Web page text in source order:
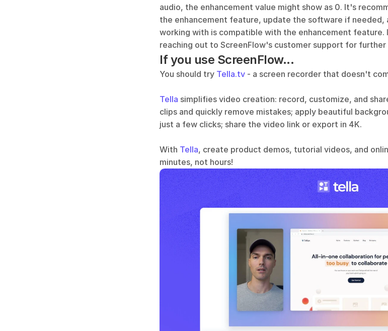
audio, the enhancement value might show as 0. It's
the enhancement feature, update the software if needed,
working with is compatible with the enhancement
reaching out to ScreenFlow's customer support for further
If you use ScreenFlow...
You should try Tella.tv - a screen recorder that doesn't
Tella simplifies video creation: record, customize, and
clips and quickly remove mistakes; apply beautiful
just a few clicks; share the video link or export in 4K.
With Tella, create product demos, tutorial videos, and
minutes, not hours!